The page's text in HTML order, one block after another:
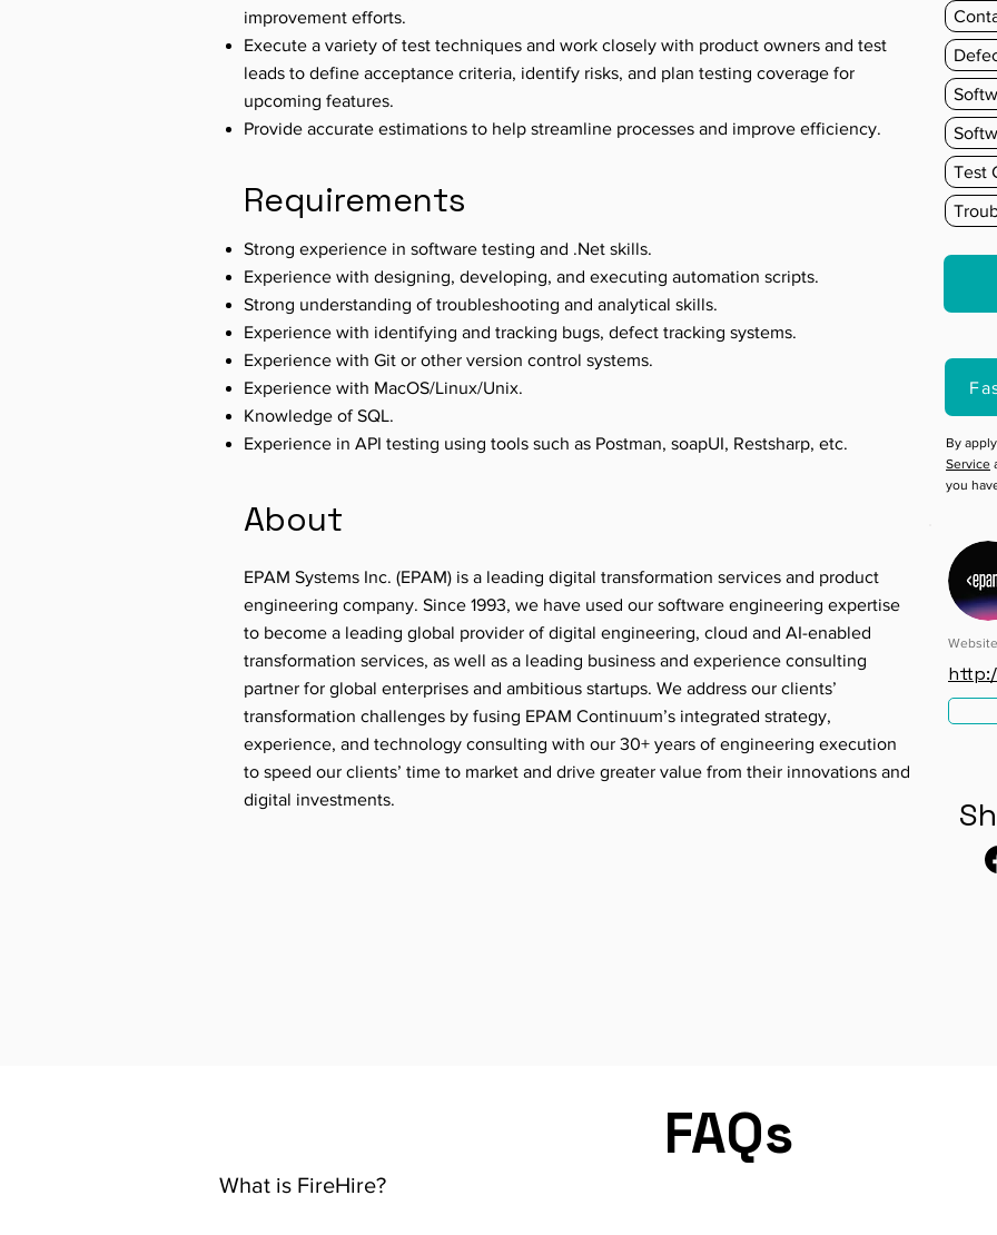
improvement efforts.
Execute a variety of test techniques and work closely with product owners and test
leads to define acceptance criteria, identify risks, and plan testing coverage for
upcoming features.
Provide accurate estimations to help streamline processes and improve efficiency.
Requirements
Strong experience in software testing and .Net skills.
Experience with designing, developing, and executing automation scripts.
Strong understanding of troubleshooting and analytical skills.
Experience with identifying and tracking bugs, defect tracking systems.
Experience with Git or other version control systems.
Experience with MacOS/Linux/Unix.
Knowledge of SQL.
Experience in API testing using tools such as Postman, soapUI, Restsharp, etc.
About
EPAM Systems Inc. (EPAM) is a leading digital transformation services and product
engineering company. Since 1993, we have used our software engineering expertise
to become a leading global provider of digital engineering, cloud and AI-enabled
transformation services, as well as a leading business and experience consulting
partner for global enterprises and ambitious startups. We address our clients’
transformation challenges by fusing EPAM Continuum’s integrated strategy,
experience, and technology consulting with our 30+ years of engineering execution
to speed our clients’ time to market and drive greater value from their innovations and
digital investments.
Test
By
Service
you
Website
What is FireHire?
FAQs